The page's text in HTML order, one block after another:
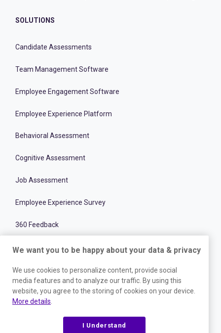
SOLUTIONS
Candidate Assessments
Team Management Software
Employee Engagement Software
Employee Experience Platform
Behavioral Assessment
Cognitive Assessment
Job Assessment
Employee Experience Survey
360 Feedback
Goal Setting
Meeting Management
Team Collaboration
We want you to be happy about your data & privacy
We use cookies to personalize content, provide social
media features and to analyze our traffic. By using this
website, you agree to the storing of cookies on your device.
More details
I Understand